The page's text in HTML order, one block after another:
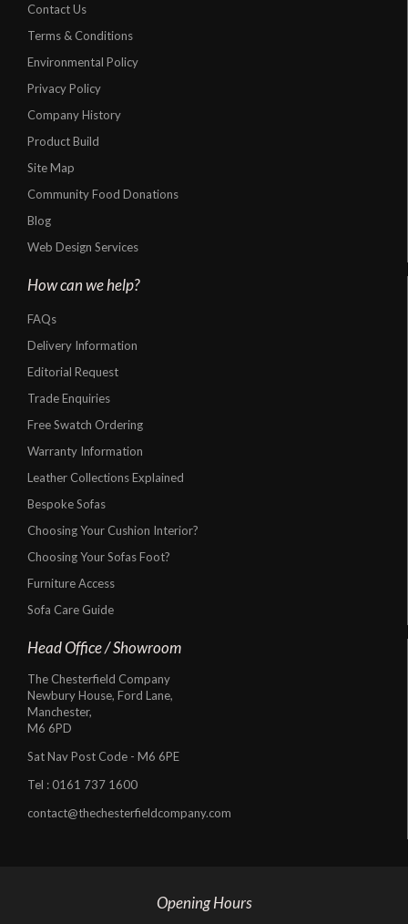
Contact Us
Terms & Conditions
Environmental Policy
Privacy Policy
Company History
Product Build
Site Map
Community Food Donations
Blog
Web Design Services
How can we help?
FAQs
Delivery Information
Editorial Request
Trade Enquiries
Free Swatch Ordering
Warranty Information
Leather Collections Explained
Bespoke Sofas
Choosing Your Cushion Interior?
Choosing Your Sofas Foot?
Furniture Access
Sofa Care Guide
Head Office / Showroom
The Chesterfield Company
Newbury House, Ford Lane,
Manchester,
M6 6PD
Sat Nav Post Code - M6 6PE
Tel : 0161 737 1600
contact@thechesterfieldcompany.com
Opening Hours